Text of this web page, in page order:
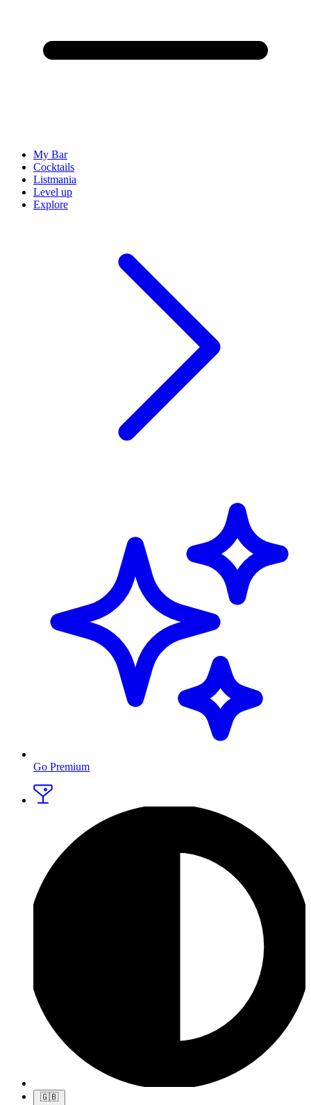
My Bar
Cocktails
Listmania
Level up
Explore
Go Premium
🇬🇧